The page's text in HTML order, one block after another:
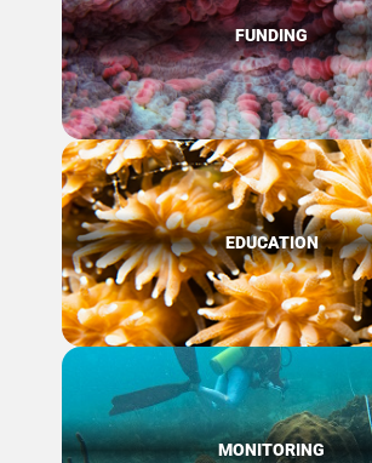
FUNDING
EDUCATION
MONITORING